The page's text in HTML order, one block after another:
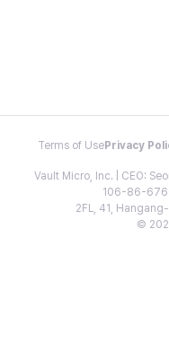
Terms of Use Privacy
Vault Micro, Inc. | CEO:
106-86-
2FL, 41,
©